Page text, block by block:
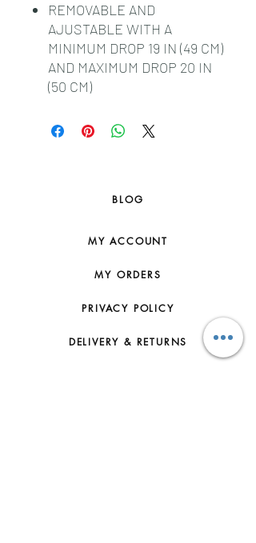
REMOVABLE AND
AJUSTABLE WITH A
MINIMUM DROP 19 IN (49 CM)
AND MAXIMUM DROP 20 IN
(50 CM)
BLOG
MY ACCOUNT
MY ORDERS
PRIVACY POLICY
DELIVERY & RETURNS